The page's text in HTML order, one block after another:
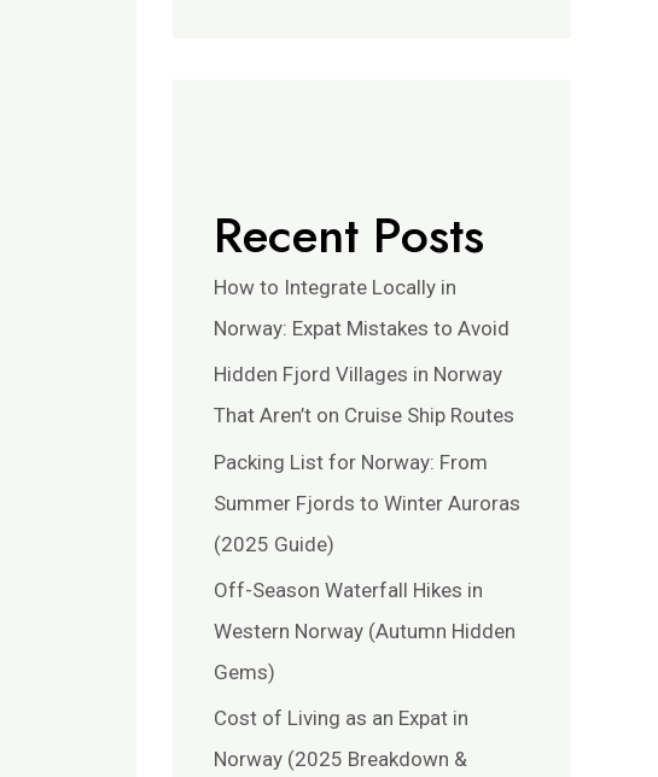
Recent Posts
How to Integrate Locally in
Norway: Expat Mistakes to Avoid
Hidden Fjord Villages in Norway
That Aren’t on Cruise Ship Routes
Packing List for Norway: From
Summer Fjords to Winter Auroras
(2025 Guide)
Off-Season Waterfall Hikes in
Western Norway (Autumn Hidden
Gems)
Cost of Living as an Expat in
Norway (2025 Breakdown &